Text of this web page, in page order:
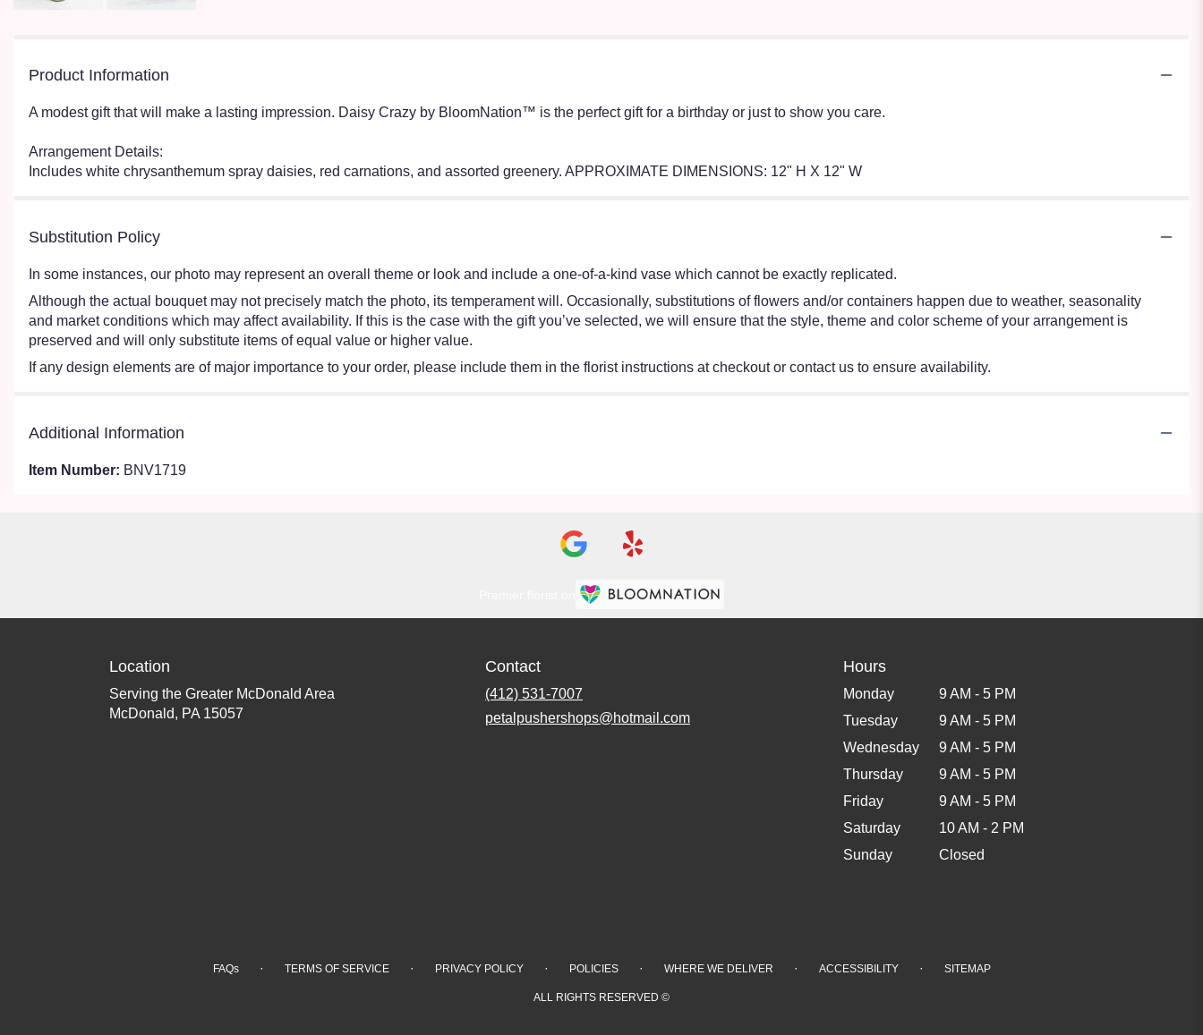
Product Information
A modest gift that will make a lasting impression. Daisy Crazy by BloomNation™ is the perfect gift for a birthday or just to show you care.
Arrangement Details:
Includes white chrysanthemum spray daisies, red carnations, and assorted greenery. APPROXIMATE DIMENSIONS: 12" H X 12" W
Substitution Policy
In some instances, our photo may represent an overall theme or look and include a one-of-a-kind vase which cannot be exactly replicated.
Although the actual bouquet may not precisely match the photo, its temperament will. Occasionally, substitutions of flowers and/or containers happen due to weather, seasonality
and market conditions which may affect availability. If this is the case with the gift you’ve selected, we will ensure that the style, theme and color scheme of your arrangement is
preserved and will only substitute items of equal value or higher value.
If any design elements are of major importance to your order, please include them in the florist instructions at checkout or contact us to ensure availability.
Additional Information
Item Number: BNV1719
Location
Serving the Greater McDonald Area
McDonald, PA 15057
Contact
(412) 531-7007
petalpushershops@hotmail.com
Hours
Monday
9 AM - 5 PM
Tuesday
9 AM - 5 PM
Wednesday
9 AM - 5 PM
Thursday
9 AM - 5 PM
Friday
9 AM - 5 PM
Saturday
10 AM - 2 PM
Sunday
Closed
FAQs · TERMS OF SERVICE · PRIVACY POLICY · POLICIES · WHERE WE DELIVER · ACCESSIBILITY · SITEMAP
ALL RIGHTS RESERVED ©